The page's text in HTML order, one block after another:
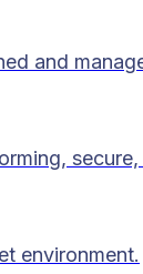
and
environment.